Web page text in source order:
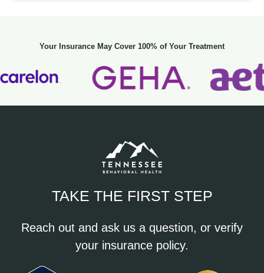
Your Insurance May Cover 100% of Your Treatment
TAKE THE FIRST STEP
Reach out and ask us a question, or verify
your insurance policy.